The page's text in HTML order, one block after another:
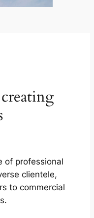
of professional
clientele,
to commercial